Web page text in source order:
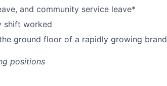
and community service leave*
shift worked
ground floor of a rapidly growing brand
positions